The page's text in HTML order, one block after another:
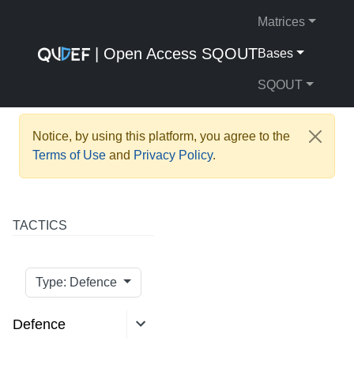
| Open Access SQOUT
Matrices
Bases
SQOUT
Notice, by using this platform, you agree to the
Terms of Use and Privacy Policy.
TACTICS
Type: Defence
Defence